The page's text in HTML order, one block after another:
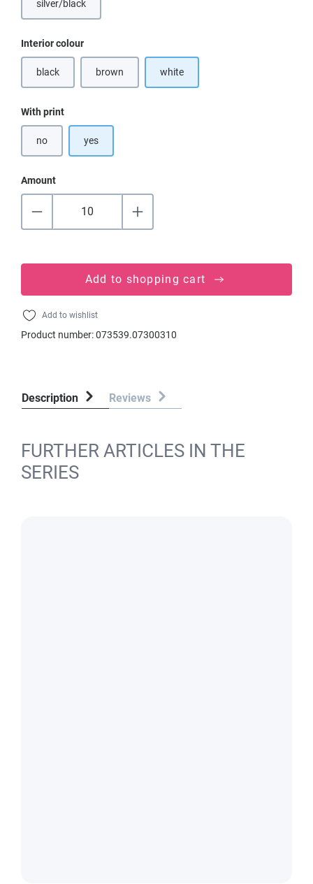
silver/black(This option is currently unavailable.)
Select
Interior colour
black
(This option is currently unavailable.)
brown(This option is currently unavailable.)
white
Select
With print
no yes
Amount
Add to shopping cart
Add to wishlist
Product number:073539.07300310
Description Reviews
FURTHER ARTICLES IN THE
SERIES